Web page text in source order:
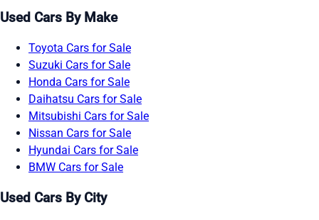
Used Cars By Make
Toyota Cars for Sale
Suzuki Cars for Sale
Honda Cars for Sale
Daihatsu Cars for Sale
Mitsubishi Cars for Sale
Nissan Cars for Sale
Hyundai Cars for Sale
BMW Cars for Sale
Used Cars By City